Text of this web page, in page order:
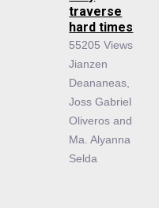
traverse
hard times
55205 Views
Jianzen
Deananeas,
Joss Gabriel
Oliveros and
Ma. Alyanna
Selda